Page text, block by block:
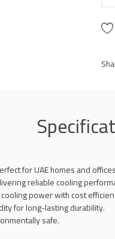
for UAE homes and
reliable cooling
power with cost
for long-lasting durability.
safe.